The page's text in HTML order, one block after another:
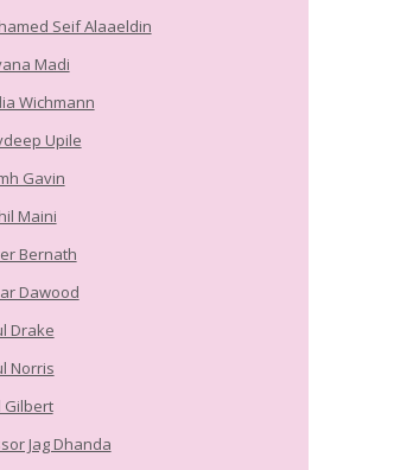
Seif Alaaeldin
Madi
Wichmann
Upile
Gavin
Maini
Bernath
Dawood
Drake
Norris
Gilbert
Jag Dhanda